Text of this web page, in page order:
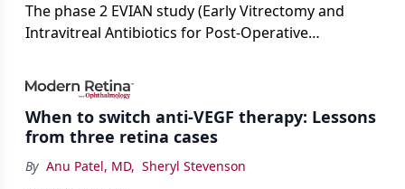
The phase 2 EVIAN study (Early Vitrectomy and
Intravitreal Antibiotics for Post-Operative
showed that performing early vitrectomy for acute
endophthalmitis can offer better and faster visual
outcomes than the current treament of prescribing
antibiotics first.
When to switch anti-VEGF therapy: Lessons
from three retina cases
By Anu Patel, MD, Sheryl Stevenson